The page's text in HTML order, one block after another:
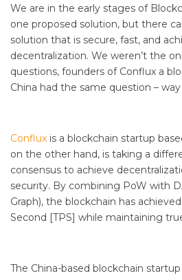
We are in the early stages of
one proposed solution, but there
solution that is secure, fast, and
decentralization. We weren’t the
questions, founders of Conflux a
China had the same question –
Conflux is a blockchain startup
on the other hand, is taking a
consensus to achieve
security. By combining PoW with
Graph), the blockchain has
Second [TPS] while maintaining
The China-based blockchain